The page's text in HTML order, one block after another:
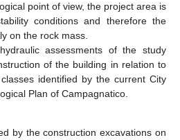
point of view, the project area is
conditions and therefore the
on the rock mass.
assessments of the study
of the building in relation to
identified by the current City
Plan of Campagnatico.
by the construction excavations on